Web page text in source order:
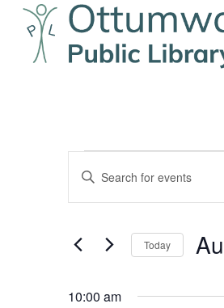
Skip
Hit enter to search or
Events
for
August
27,
Events
Search
Navigation
Enter
for
Today
date.
10:00 am